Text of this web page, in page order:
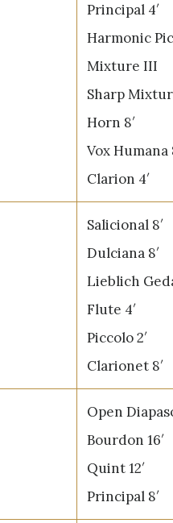
Principal 4′
Harmonic
Mixture III
Sharp
Horn 8′
Vox Humana
Clarion 4′
Salicional 8′
Dulciana 8′
Lieblich
Flute 4′
Piccolo 2′
Clarionet 8′
Open
Bourdon 16′
Quint 12′
Principal 8′